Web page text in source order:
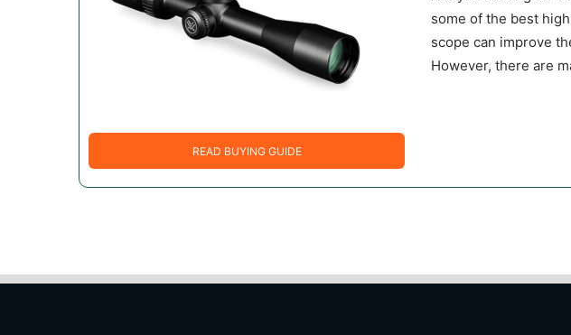
READ BUYING GUIDE
some of the best
scope can improve
However, there are